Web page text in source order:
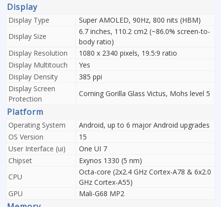
Display
Display Type
Super AMOLED, 90Hz, 800 nits (HBM)
Display Size
6.7 inches, 110.2 cm2 (~86.0% screen-to-
body ratio)
Display Resolution
1080 x 2340 pixels, 19.5:9 ratio
Display Multitouch
Yes
Display Density
385 ppi
Display Screen
Protection
Corning Gorilla Glass Victus, Mohs level 5
Platform
Operating System
Android, up to 6 major Android upgrades
OS Version
15
User Interface (ui)
One UI 7
Chipset
Exynos 1330 (5 nm)
CPU
Octa-core (2x2.4 GHz Cortex-A78 & 6x2.0
GHz Cortex-A55)
GPU
Mali-G68 MP2